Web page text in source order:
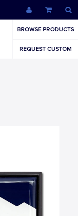
BROWSE PRODUCTS
REQUEST CUSTOM